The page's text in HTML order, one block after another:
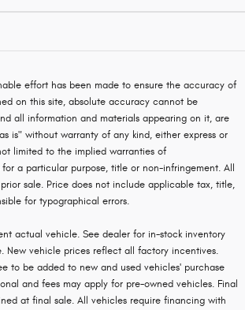
effort has been made to ensure the accuracy of
on this site, absolute accuracy cannot be
all information and materials appearing on it, are
is" without warranty of any kind, either express or
limited to the implied warranties of
a particular purpose, title or non-infringement. All
sale. Price does not include applicable tax, title,
for typographical errors.
actual vehicle. See dealer for in-stock inventory
New vehicle prices reflect all factory incentives.
to be added to new and used vehicles' purchase
and fees may apply for pre-owned vehicles. Final
at final sale. All vehicles require financing with